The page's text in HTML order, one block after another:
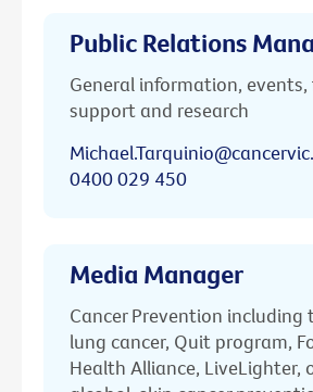
Public Relations
General information,
support and research
0400 029 450
Media Manager
Cancer Prevention including
lung cancer, Quit program,
Health Alliance, LiveLighter,